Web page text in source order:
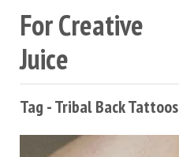
For Creative
Juice
Tag - Tribal Back Tattoos